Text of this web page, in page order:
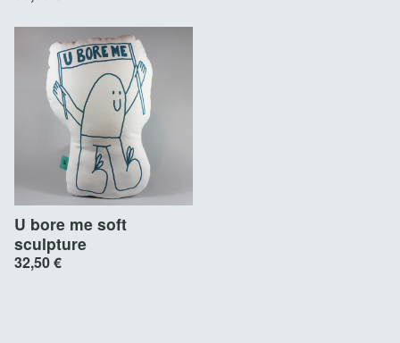
U bore me soft
sculpture
32,50€